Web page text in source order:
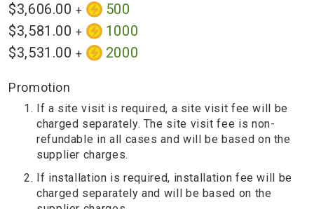
$3,606.00 +
500
$3,581.00 +
1000
$3,531.00 + 2000
Promotion
If a site visit is required, a site visit fee will be
charged separately. The site visit fee is non-
refundable in all cases and will be based on the
supplier charges.
If installation is required, installation fee will be
charged separately and will be based on the